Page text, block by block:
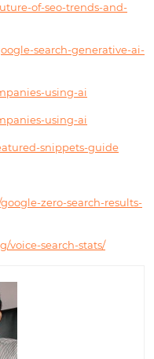
of-seo-trends-and-
search-generative-ai-
using-ai
using-ai
snippets-guide
zero-search-results-
voice-search-stats/